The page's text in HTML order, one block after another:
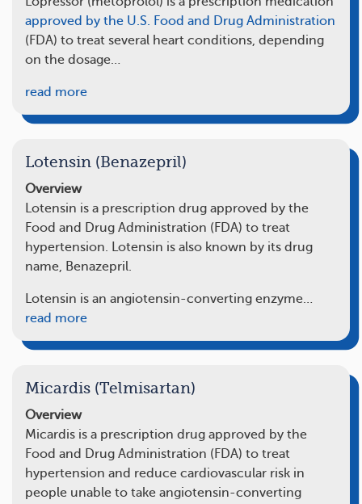
approved by the U.S. Food and Drug Administration
(FDA) to treat several heart conditions, depending
on the dosage…
read more
Lotensin (Benazepril)
Overview
Lotensin is a prescription drug approved by the
Food and Drug Administration (FDA) to treat
hypertension. Lotensin is also known by its drug
name, Benazepril.
Lotensin is an angiotensin-converting enzyme…
read more
Micardis (Telmisartan)
Overview
Micardis is a prescription drug approved by the
Food and Drug Administration (FDA) to treat
hypertension and reduce cardiovascular risk in
people unable to take angiotensin-converting